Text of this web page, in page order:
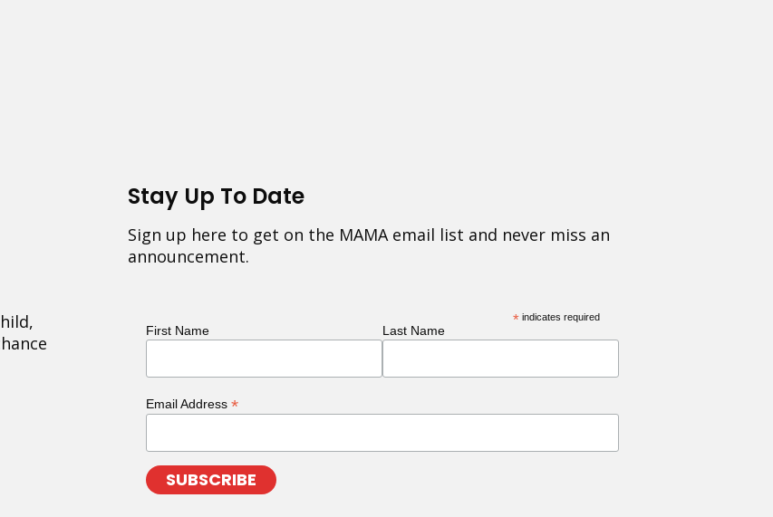
Stay Up To Date
Sign up here to get on the MAMA email list and never miss an
announcement.
* indicates required
First Name Last Name
Email Address *